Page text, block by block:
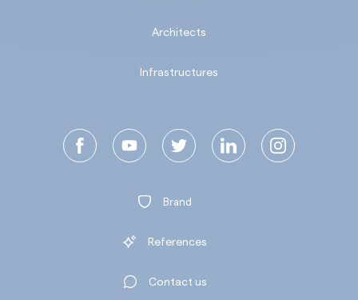
Architects
Infrastructures
Brand
References
Contact us